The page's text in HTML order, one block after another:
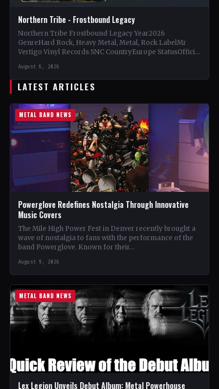
Northern Tribe - Frostbound Legacy
Northern Tribe Frostbound Legacy Year2026
GenreHard Rock, Heavy Metal, Metal, Rock LabelMr
Vertigo Vinyl Records SNC CountryEurope StatusOfficial
August 6, 2026
LATEST ARTICLES
METAL BAND NEWS
Powerglove Redefines Nostalgia Through Innovative
Music Covers
The Mile High Power Fest in Denver recently brought a
wave of nostalgia to fans with the performance of the
band Powerglove. Known for their…
August 9, 2026
METAL BAND NEWS
Lex Legion Unveils Debut Album: Metal Powerhouse